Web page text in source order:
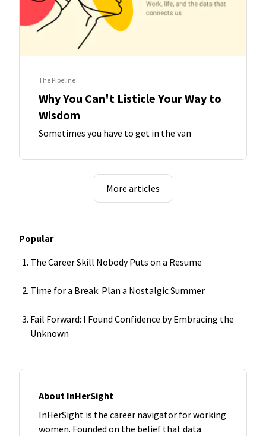
The Pipeline
Why You Can't Listicle Your Way to
Wisdom
Sometimes you have to get in the van
More articles
Popular
The Career Skill Nobody Puts on a Resume
Time for a Break: Plan a Nostalgic Summer
Fail Forward: I Found Confidence by Embracing the
Unknown
About InHerSight
InHerSight is the career navigator for working
women. Founded on the belief that data